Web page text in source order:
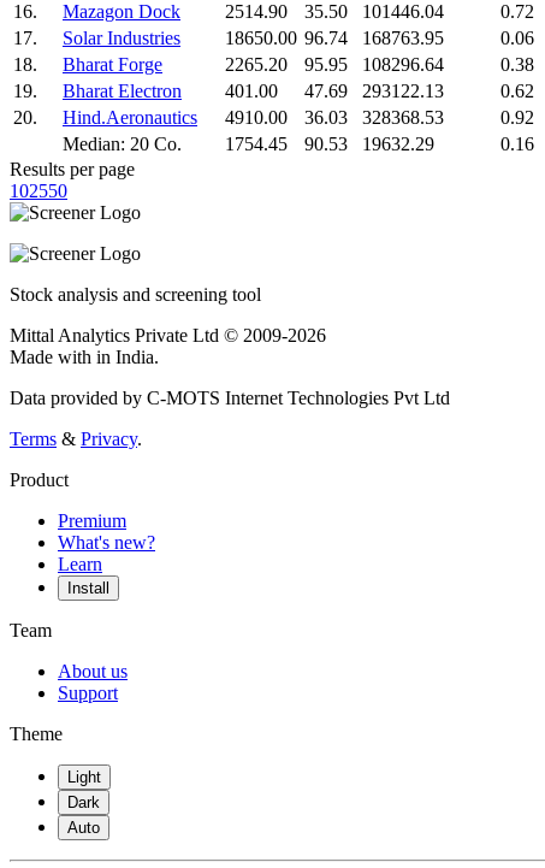
16.
Mazagon Dock 2514.90 35.50 101446.04 0.72
17.
Solar Industries 18650.00 96.74 168763.95 0.06
18.
Bharat Forge 2265.20 95.95 108296.64 0.38
19.
Bharat Electron 401.00 47.69 293122.13 0.62
20.
Hind.Aeronautics 4910.00 36.03 328368.53 0.92
Median: 20 Co.
1754.45 90.53 19632.29 0.16
Results per page
102550
Stock analysis and screening tool
Mittal Analytics Private Ltd © 2009-2026
Made with in India.
Data provided by C-MOTS Internet Technologies Pvt Ltd
Terms & Privacy.
Product
Premium
What's new?
Learn
Install
Team
About us
Support
Theme
Light
Dark
Auto